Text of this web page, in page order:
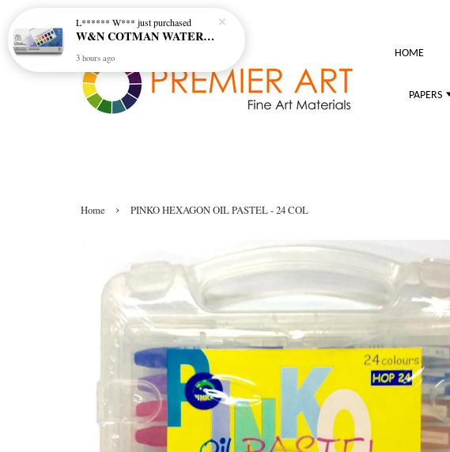
HOME
PAPERS
Home › PINKO HEXAGON OIL PASTEL - 24 COL
L****** W*** just purchased
W&N COTMAN WATER COLOUR SKETCHERS POCKET BOX SET 12 HALF PAN - 0390640
3 hours ago